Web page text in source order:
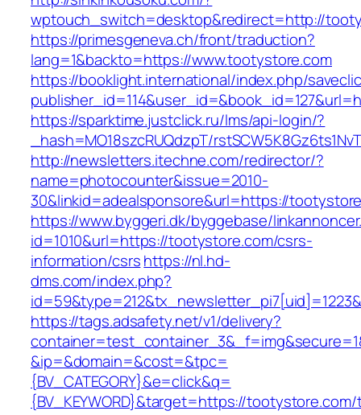
wptouch_switch=desktop&redirect=http://
https://primesgeneva.ch/front/traduction?
lang=1&backto=https://www.tootystore.com
https://booklight.international/index.php/
https://sparktime.justclick.ru/lms/api-login/?
_hash=MO18szcRUQdzpT/
http://newsletters.itechne.com/redirector/?
name=photocounter&issue=2010-
30&linkid=adealsponsore&url=https://
https://www.byggeri.dk/byggebase/
id=1010&url=https://tootystore.com/csrs-
information/csrshttps://nl.hd-
dms.com/index.php?
https://tags.adsafety.net/v1/delivery?
&ip=&domain=&cost=&tpc=
{BV_CATEGORY}&e=click&q=
{BV_KEYWORD}&target=https://